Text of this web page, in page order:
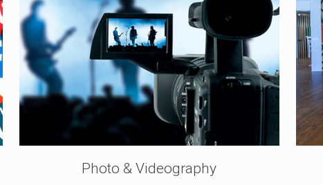
Photo & Videography